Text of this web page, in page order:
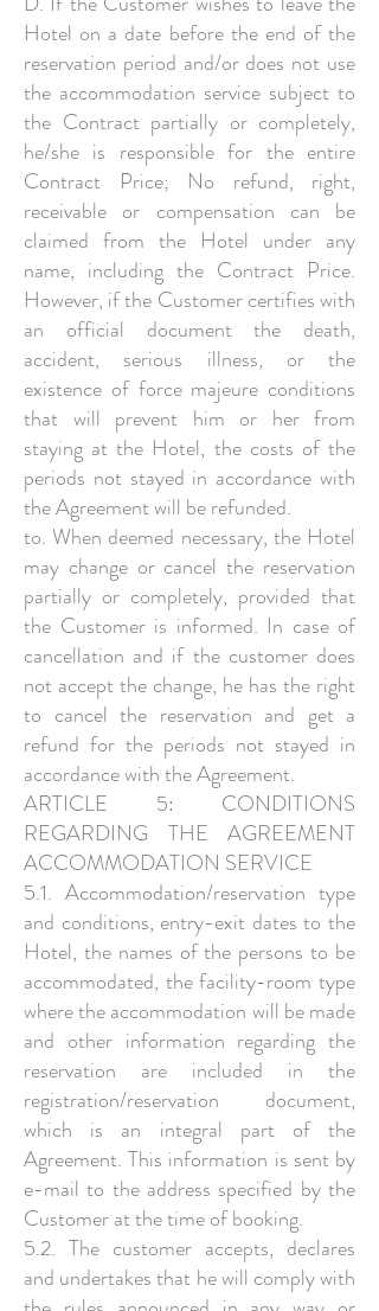
Hotel on a date before the end of the
reservation period and/or does not use
the accommodation service subject to
the Contract partially or completely,
he/she is responsible for the entire
Contract Price; No refund, right,
receivable or compensation can be
claimed from the Hotel under any
name, including the Contract Price.
However, if the Customer certifies with
an official document the death,
accident, serious illness, or the
existence of force majeure conditions
that will prevent him or her from
staying at the Hotel, the costs of the
periods not stayed in accordance with
the Agreement will be refunded.
to. When deemed necessary, the Hotel
may change or cancel the reservation
partially or completely, provided that
the Customer is informed. In case of
cancellation and if the customer does
not accept the change, he has the right
to cancel the reservation and get a
refund for the periods not stayed in
accordance with the Agreement.
ARTICLE 5: CONDITIONS
REGARDING THE AGREEMENT
ACCOMMODATION SERVICE
5.1. Accommodation/reservation type
and conditions, entry-exit dates to the
Hotel, the names of the persons to be
accommodated, the facility-room type
where the accommodation will be made
and other information regarding the
reservation are included in the
registration/reservation document,
which is an integral part of the
Agreement. This information is sent by
e-mail to the address specified by the
Customer at the time of booking.
5.2. The customer accepts, declares
and undertakes that he will comply with